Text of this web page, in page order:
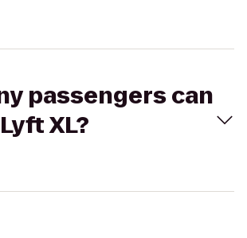
passengers can
XL?